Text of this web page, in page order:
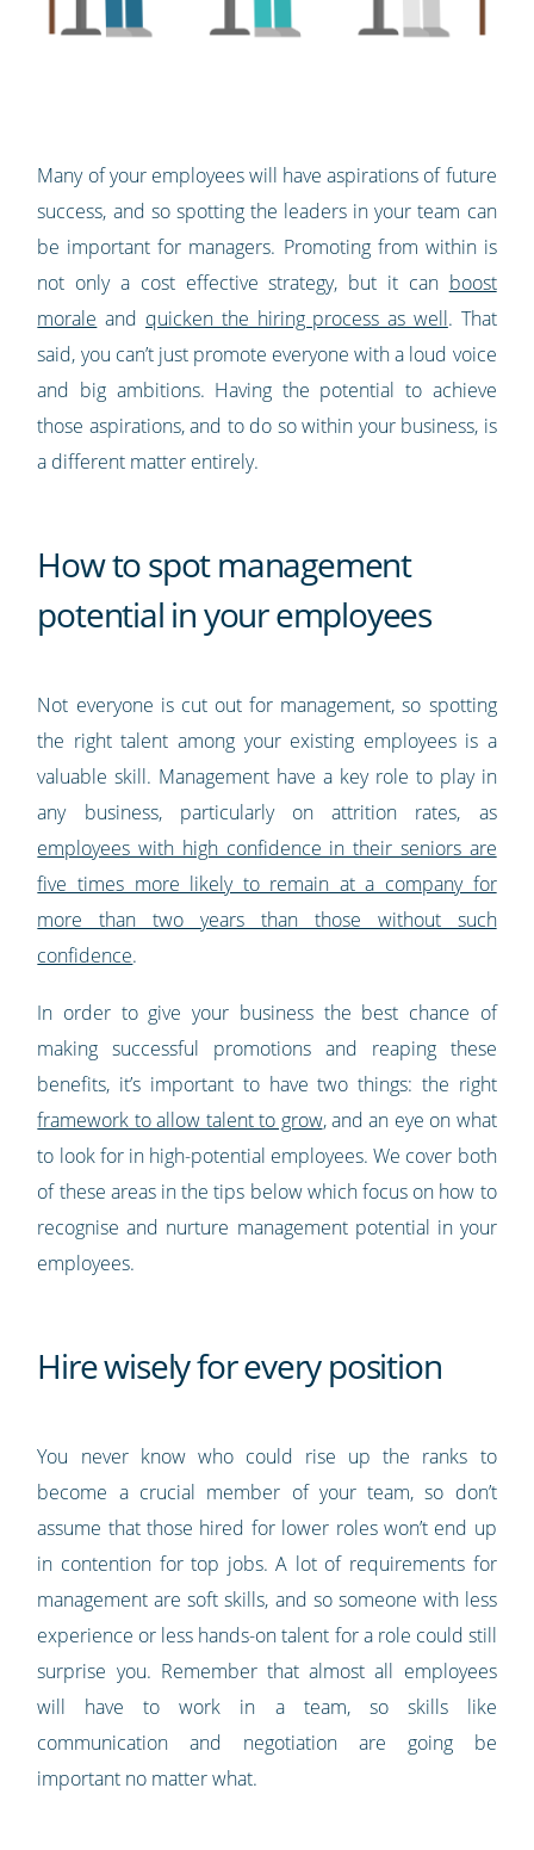
Many of your employees will have aspirations of future
success, and so spotting the leaders in your team can
be important for managers. Promoting from within is
not only a cost effective strategy, but it can boost
morale and quicken the hiring process as well. That
said, you can’t just promote everyone with a loud voice
and big ambitions. Having the potential to achieve
those aspirations, and to do so within your business, is
a different matter entirely.
How to spot management
potential in your employees
Not everyone is cut out for management, so spotting
the right talent among your existing employees is a
valuable skill. Management have a key role to play in
any business, particularly on attrition rates, as
employees with high confidence in their seniors are
five times more likely to remain at a company for
more than two years than those without such
confidence.
In order to give your business the best chance of
making successful promotions and reaping these
benefits, it’s important to have two things: the right
framework to allow talent to grow, and an eye on what
to look for in high-potential employees. We cover both
of these areas in the tips below which focus on how to
recognise and nurture management potential in your
employees.
Hire wisely for every position
You never know who could rise up the ranks to
become a crucial member of your team, so don’t
assume that those hired for lower roles won’t end up
in contention for top jobs. A lot of requirements for
management are soft skills, and so someone with less
experience or less hands-on talent for a role could still
surprise you. Remember that almost all employees
will have to work in a team, so skills like
communication and negotiation are going be
important no matter what.